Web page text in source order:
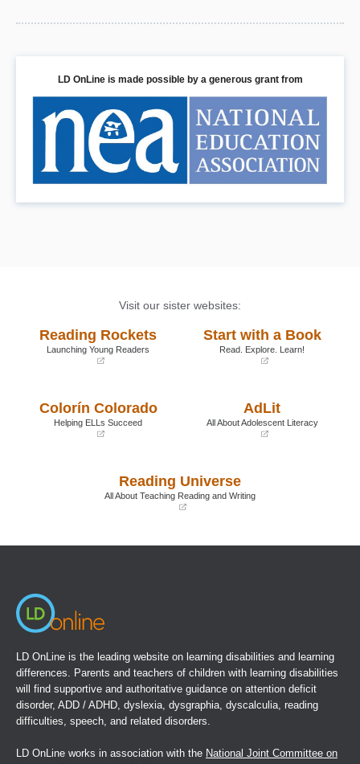
LD OnLine is made possible by a generous grant from
Visit our sister websites:
Reading Rockets
Launching Young Readers
new
window)
Start with a Book
Read. Explore. Learn!
window)
Colorín Colorado
Helping ELLs Succeed
AdLit
All About Adolescent Literacy
new
window)
Reading Universe
All About Teaching Reading and Writing
LD OnLine is the leading website on learning disabilities and learning
differences. Parents and teachers of children with learning disabilities
will find supportive and authoritative guidance on attention deficit
disorder, ADD / ADHD, dyslexia, dysgraphia, dyscalculia, reading
difficulties, speech, and related disorders.
LD OnLine works in association with the National Joint Committee on